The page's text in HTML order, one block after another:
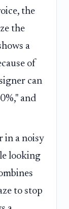
the
the
a
of
can
and
in a noisy
looking
to stop